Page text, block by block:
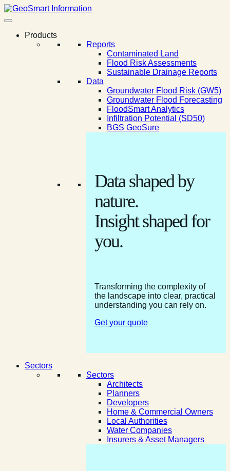
Products
Reports
Contaminated Land
Flood Risk Assessments
Sustainable Drainage Reports
Data
Groundwater Flood Risk (GW5)
Groundwater Flood Forecasting
FloodSmart Analytics
Infiltration Potential (SD50)
BGS GeoSure
Data shaped by
nature.
Insight shaped for
you.
Transforming the complexity of
the landscape into clear, practical
understanding you can rely on.
Get your quote
Sectors
Sectors
Architects
Planners
Developers
Home & Commercial Owners
Local Authorities
Water Companies
Insurers & Asset Managers